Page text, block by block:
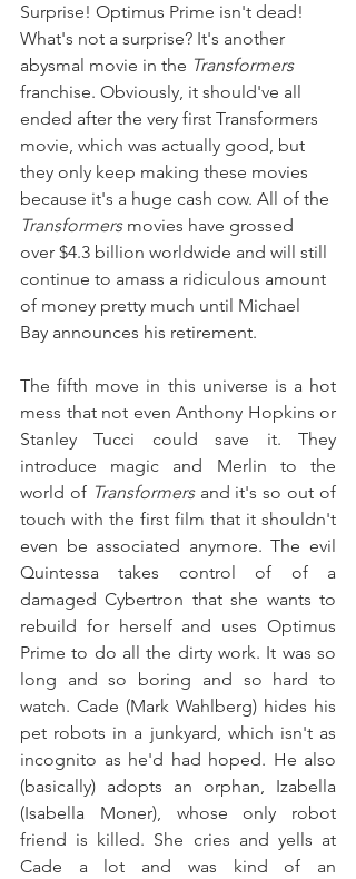
Surprise! Optimus Prime isn't dead!
What's not a surprise? It's another
abysmal movie in the Transformers
franchise. Obviously, it should've all
ended after the very first Transformers
movie, which was actually good, but
they only keep making these movies
because it's a huge cash cow. All of the
Transformers movies have grossed
over $4.3 billion worldwide and will still
continue to amass a ridiculous amount
of money pretty much until Michael
Bay announces his retirement.
The fifth move in this universe is a hot
mess that not even Anthony Hopkins or
Stanley Tucci could save it. They
introduce magic and Merlin to the
world of Transformers and it's so out of
touch with the first film that it shouldn't
even be associated anymore. The evil
Quintessa takes control of of a
damaged Cybertron that she wants to
rebuild for herself and uses Optimus
Prime to do all the dirty work. It was so
long and so boring and so hard to
watch. Cade (Mark Wahlberg) hides his
pet robots in a junkyard, which isn't as
incognito as he'd had hoped. He also
(basically) adopts an orphan, Izabella
(Isabella Moner), whose only robot
friend is killed. She cries and yells at
Cade a lot and was kind of an